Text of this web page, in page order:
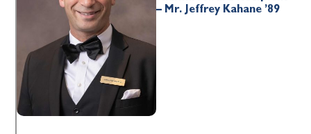
– Mr. Jeffrey Kahane ’89